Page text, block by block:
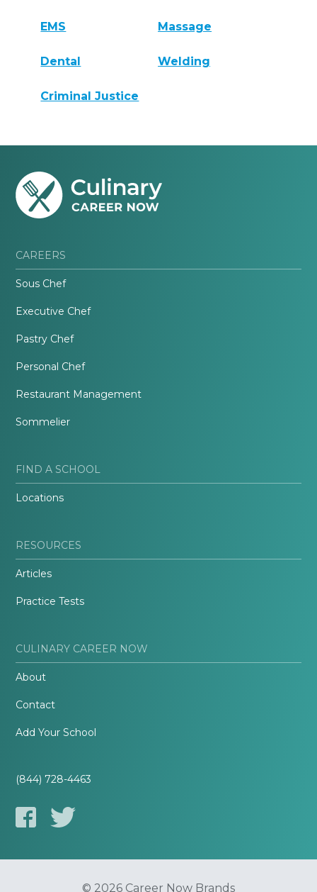
EMS Massage
Dental Welding
Criminal Justice
CAREERS
Sous Chef
Executive Chef
Pastry Chef
Personal Chef
Restaurant Management
Sommelier
FIND A SCHOOL
Locations
RESOURCES
Articles
Practice Tests
CULINARY CAREER NOW
About
Contact
Add Your School
(844) 728-4463
© 2026 Career Now Brands